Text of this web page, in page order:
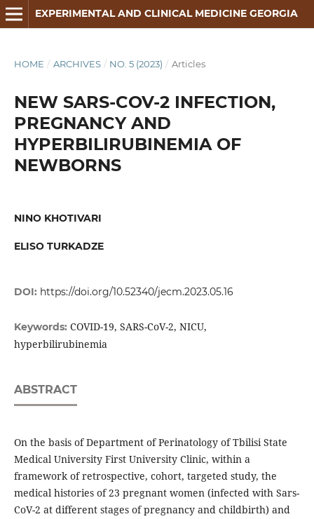
EXPERIMENTAL AND CLINICAL MEDICINE GEORGIA
HOME / ARCHIVES / NO. 5 (2023) / Articles
NEW SARS-COV-2 INFECTION,
PREGNANCY AND
HYPERBILIRUBINEMIA OF
NEWBORNS
NINO KHOTIVARI
ELISO TURKADZE
DOI: https://doi.org/10.52340/jecm.2023.05.16
Keywords: COVID-19, SARS-CoV-2, NICU,
hyperbilirubinemia
ABSTRACT
On the basis of Department of Perinatology of Tbilisi State
Medical University First University Clinic, within a
framework of retrospective, cohort, targeted study, the
medical histories of 23 pregnant women (infected with Sars-
CoV-2 at different stages of pregnancy and childbirth) and